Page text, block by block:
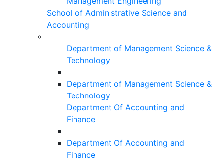
School of Administrative Science and
Accounting
Department of Management Science &
Technology
Department of Management Science &
Technology
Department Of Accounting and
Finance
Department Of Accounting and
Finance